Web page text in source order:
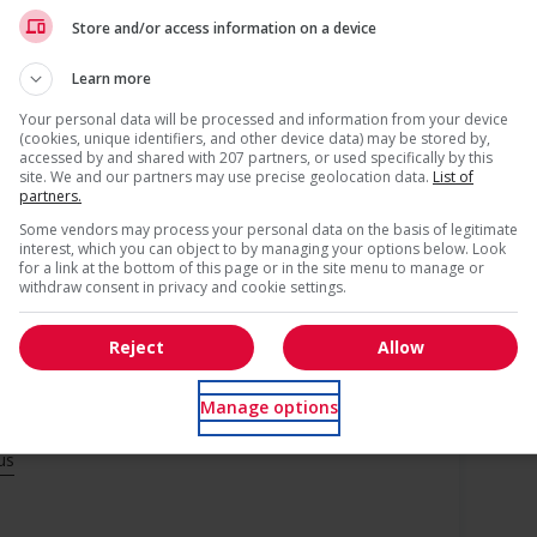
Recevez les emplois similaires
* Vous pouvez annuler cette alerte emploi à tout moment
of newcomers and/or refugees (for example:
language training, skills training, etc.)
and/or refugees with experienced employees
to create a welcoming work environment for
opportunities for youth
to create a welcoming work environment for youth
age discrimination
opportunities for mature workers
Store and/or access information on a device
Learn more
Your personal data will be processed and information from your device
(cookies, unique identifiers, and other device data) may be stored by,
accessed by and shared with 207 partners, or used specifically by this
site. We and our partners may use precise geolocation data. List of
partners.
Some vendors may process your personal data on the basis of legitimate
interest, which you can object to by managing your options below. Look
for a link at the bottom of this page or in the site menu to manage or
withdraw consent in privacy and cookie settings.
Allow
Reject
Manage options